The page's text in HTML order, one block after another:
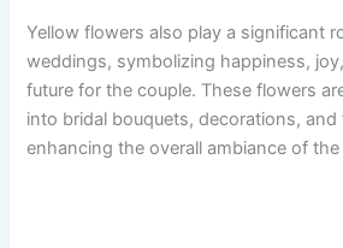
Yellow flowers also play a significant
weddings, symbolizing happiness,
future for the couple. These flowers
into bridal bouquets, decorations, and
enhancing the overall ambiance of the